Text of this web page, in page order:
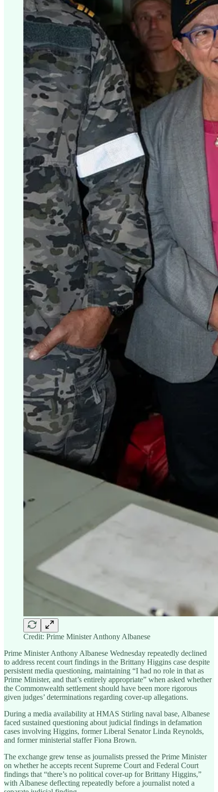
Credit: Prime Minister Anthony Albanese
Prime Minister Anthony Albanese Wednesday repeatedly declined
to address recent court findings in the Brittany Higgins case despite
persistent media questioning, maintaining “I had no role in that as
Prime Minister, and that’s entirely appropriate” when asked whether
the Commonwealth settlement should have been more rigorous
given judges’ determinations regarding cover-up allegations.
During a media availability at HMAS Stirling naval base, Albanese
faced sustained questioning about judicial findings in defamation
cases involving Higgins, former Liberal Senator Linda Reynolds,
and former ministerial staffer Fiona Brown.
The exchange grew tense as journalists pressed the Prime Minister
on whether he accepts recent Supreme Court and Federal Court
findings that “there’s no political cover-up for Brittany Higgins,”
with Albanese deflecting repeatedly before a journalist noted a